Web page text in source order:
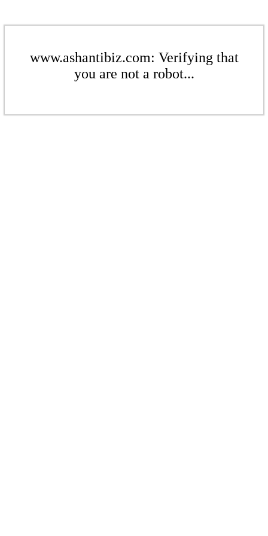
www.ashantibiz.com: Verifying that
you are not a robot...